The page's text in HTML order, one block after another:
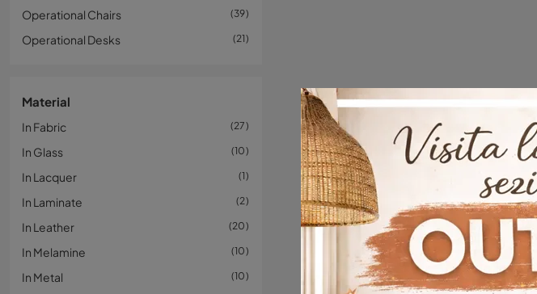
Operational Chairs 39
Operational Desks 21
Material
In Fabric 27
In Glass 10
In Lacquer 1
In Laminate 2
In Leather 20
In Melamine 10
In Metal 10